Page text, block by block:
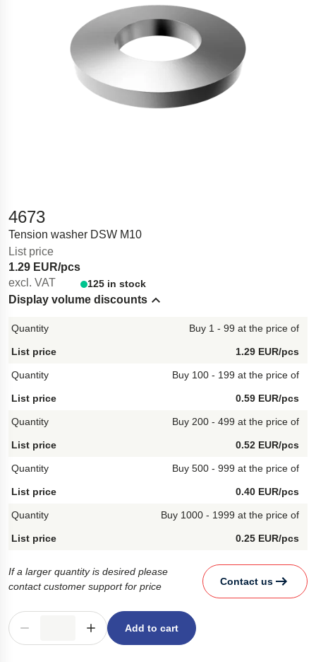
4673
Tension washer DSW M10
List price
1.29 EUR/pcs
excl. VAT
125 in stock
Display volume discounts
Hide content
Buy 1 - 99 at the price of
1.29 EUR/pcs
Buy 100 - 199 at the price of
0.59 EUR/pcs
Buy 200 - 499 at the price of
0.52 EUR/pcs
Buy 500 - 999 at the price of
0.40 EUR/pcs
Buy 1000 - 1999 at the price of
0.25 EUR/pcs
If a larger quantity is desired please
contact customer support for price
Contact us
Add to cart